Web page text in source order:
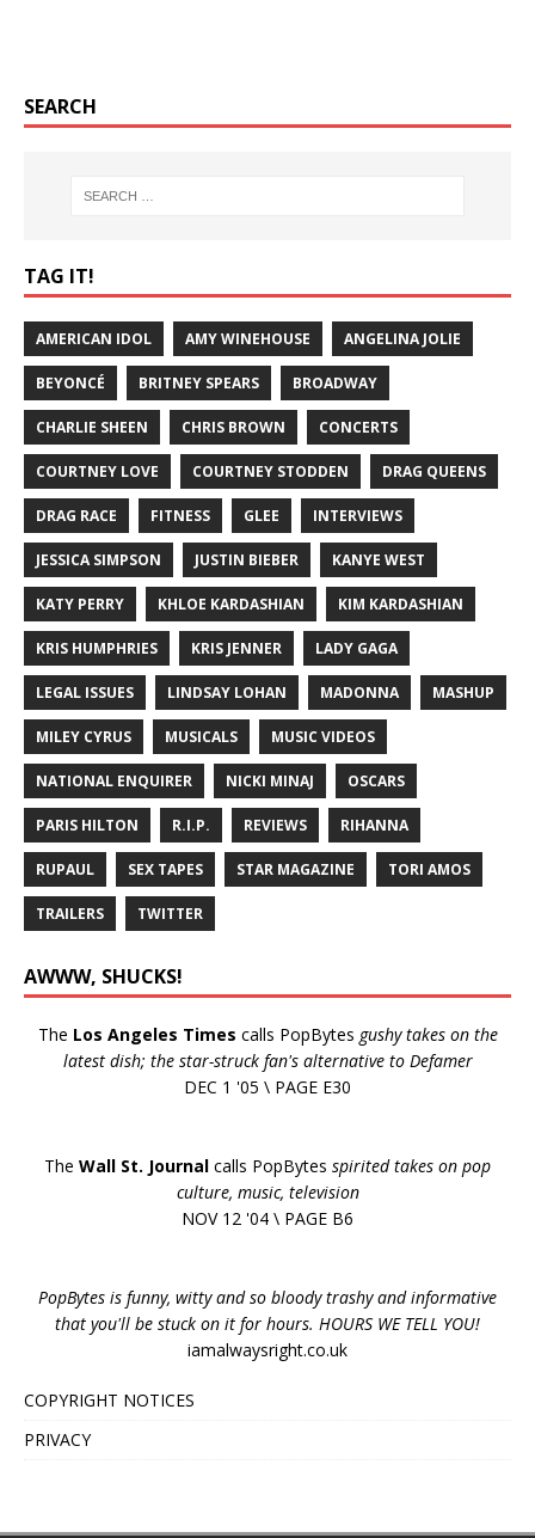
SEARCH
TAG IT!
AMERICAN IDOL AMY WINEHOUSE ANGELINA JOLIE
BEYONCÉ BRITNEY SPEARS BROADWAY
CHARLIE SHEEN CHRIS BROWN CONCERTS
COURTNEY LOVE COURTNEY STODDEN DRAG QUEENS
DRAG RACE FITNESS GLEE INTERVIEWS
JESSICA SIMPSON JUSTIN BIEBER KANYE WEST
KATY PERRY KHLOE KARDASHIAN KIM KARDASHIAN
KRIS HUMPHRIES KRIS JENNER LADY GAGA
LEGAL ISSUES LINDSAY LOHAN MADONNA MASHUP
MILEY CYRUS MUSICALS MUSIC VIDEOS
NATIONAL ENQUIRER NICKI MINAJ OSCARS
PARIS HILTON R.I.P. REVIEWS RIHANNA
RUPAUL SEX TAPES STAR MAGAZINE TORI AMOS
TRAILERS TWITTER
AWWW, SHUCKS!
The Los Angeles Times calls PopBytes gushy takes on the
latest dish; the star-struck fan's alternative to Defamer
DEC 1 '05 \ PAGE E30
The Wall St. Journal calls PopBytes spirited takes on pop
culture, music, television
NOV 12 '04 \ PAGE B6
PopBytes is funny, witty and so bloody trashy and informative
that you'll be stuck on it for hours. HOURS WE TELL YOU!
iamalwaysright.co.uk
COPYRIGHT NOTICES
PRIVACY